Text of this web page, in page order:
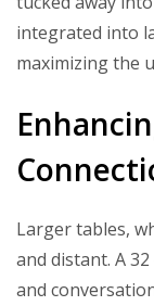
integrated into
maximizing the
Larger tables,
and distant. A
and